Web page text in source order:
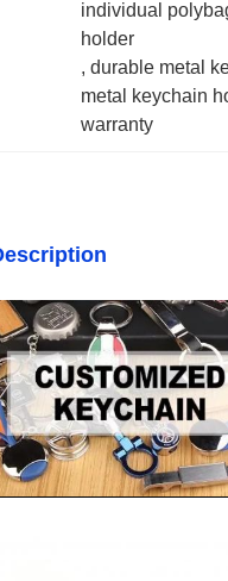
individual
holder
, durable metal
metal keychain
warranty